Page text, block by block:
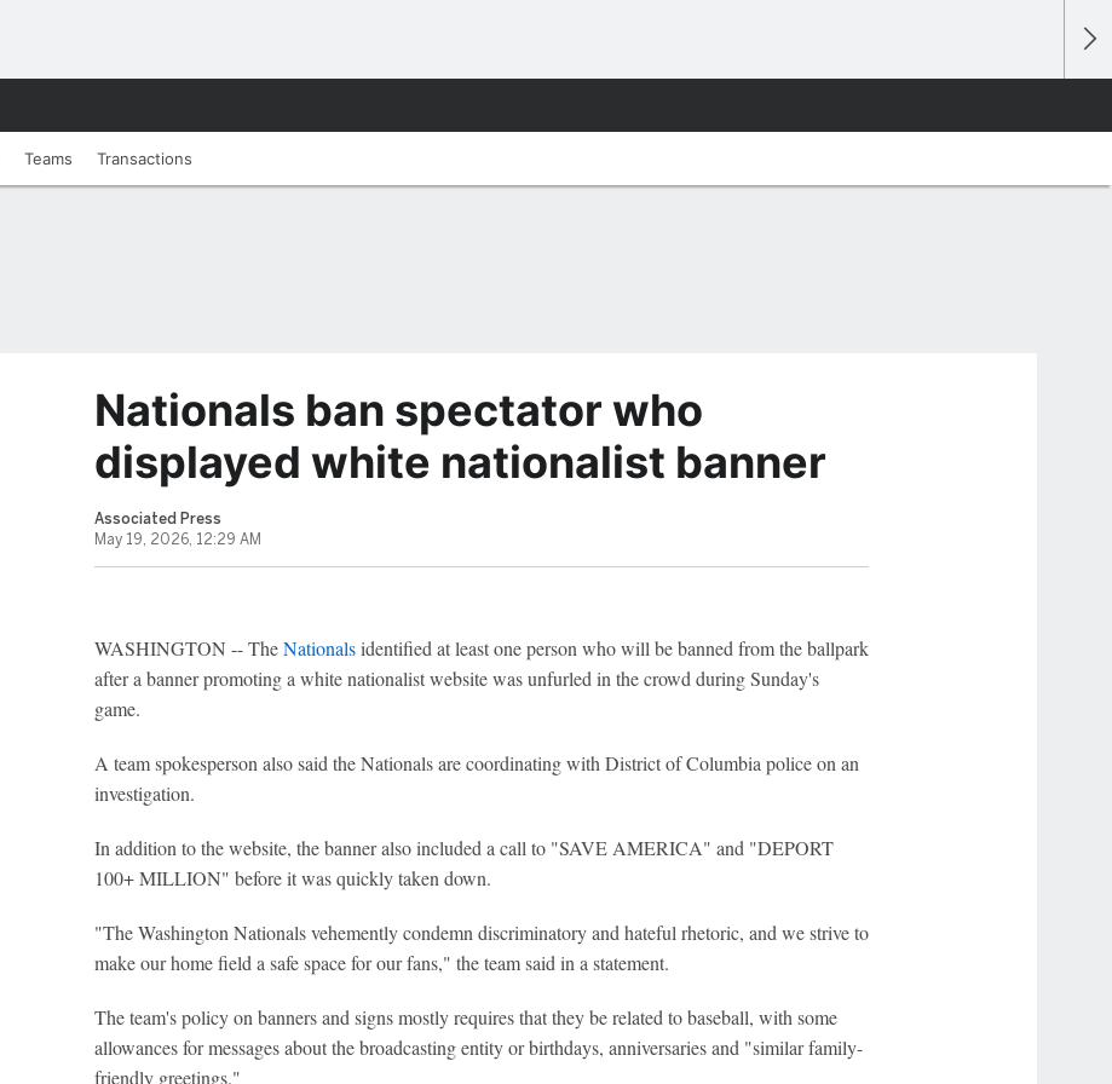
Teams Transactions
Nationals ban spectator who
displayed white nationalist banner
Associated Press
May 19, 2026, 12:29 AM
WASHINGTON -- TheNationalsidentified at least one person who will be banned from the ballpark
after a banner promoting a white nationalist website was unfurled in the crowd during Sunday's
game.
A team spokesperson also said the Nationals are coordinating with District of Columbia police on an
investigation.
In addition to the website, the banner also included a call to "SAVE AMERICA" and "DEPORT
100+ MILLION" before it was quickly taken down.
"The Washington Nationals vehemently condemn discriminatory and hateful rhetoric, and we strive to
make our home field a safe space for our fans," the team said in a statement.
The team's policy on banners and signs mostly requires that they be related to baseball, with some
allowances for messages about the broadcasting entity or birthdays, anniversaries and "similar family-
friendly greetings."